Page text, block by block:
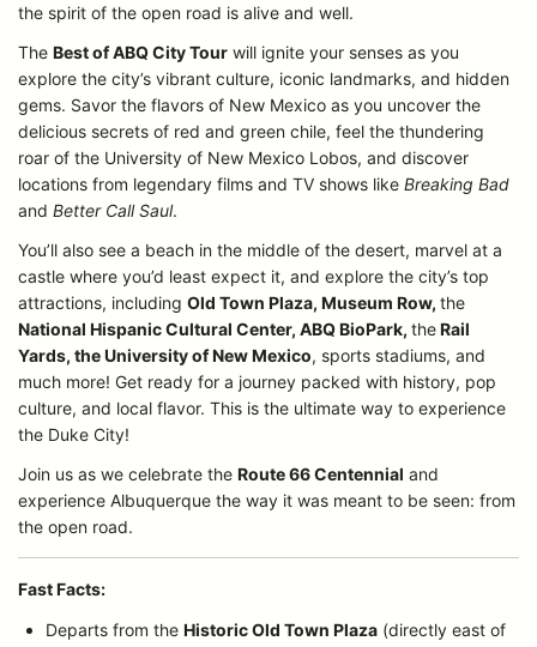
the spirit of the open road is alive and well.
The Best of ABQ City Tour will ignite your senses as you
explore the city’s vibrant culture, iconic landmarks, and hidden
gems. Savor the flavors of New Mexico as you uncover the
delicious secrets of red and green chile, feel the thundering
roar of the University of New Mexico Lobos, and discover
locations from legendary films and TV shows like Breaking Bad
and Better Call Saul.
You’ll also see a beach in the middle of the desert, marvel at a
castle where you’d least expect it, and explore the city’s top
attractions, including Old Town Plaza, Museum Row, the
National Hispanic Cultural Center, ABQ BioPark, theRail
Yards, the University of New Mexico, sports stadiums, and
much more! Get ready for a journey packed with history, pop
culture, and local flavor. This is the ultimate way to experience
the Duke City!
Join us as we celebrate the Route 66 Centennial and
experience Albuquerque the way it was meant to be seen: from
the open road.
Fast Facts:
Departs from theHistoric Old Town Plaza (directly east of